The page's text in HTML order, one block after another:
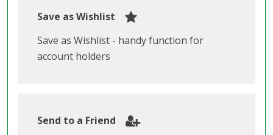
Save as Wishlist
Save as Wishlist - handy function for
account holders
Send to a Friend